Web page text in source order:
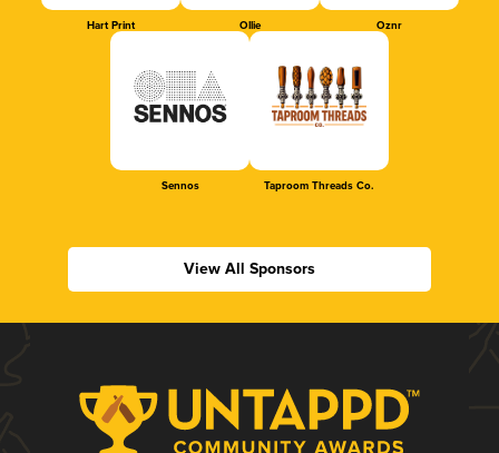
Hart Print Ollie Oznr
Sennos Taproom Threads Co.
View All Sponsors